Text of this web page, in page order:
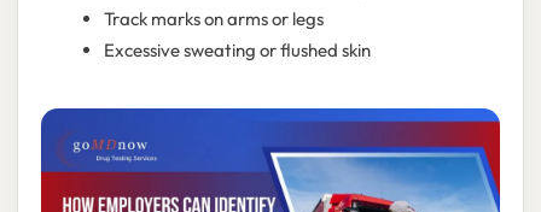
Track marks on arms or legs
Excessive sweating or flushed skin